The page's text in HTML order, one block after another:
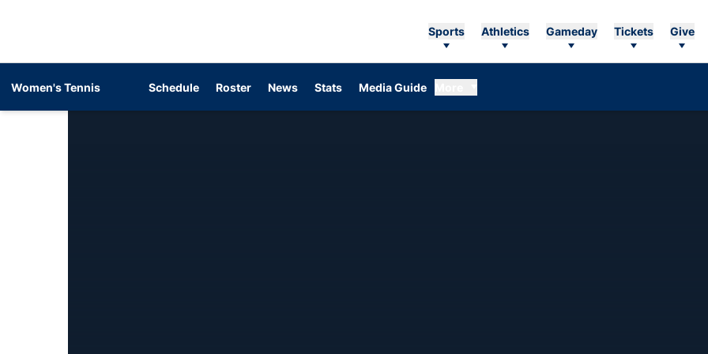
Sports Athletics Gameday Tickets Give
Women's Tennis Schedule Roster News Stats Media Guide